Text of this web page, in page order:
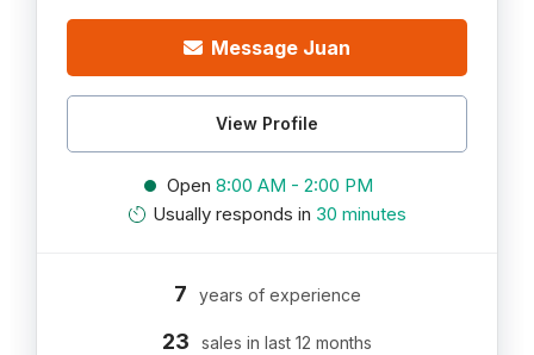
Message Juan
View Profile
Open 8:00 AM - 2:00 PM
Usually responds in 30 minutes
7 years of experience
23 sales in last 12 months